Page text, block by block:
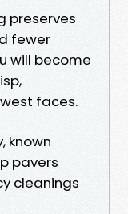
preserves
fewer
will become
faces.
known
pavers
cleanings